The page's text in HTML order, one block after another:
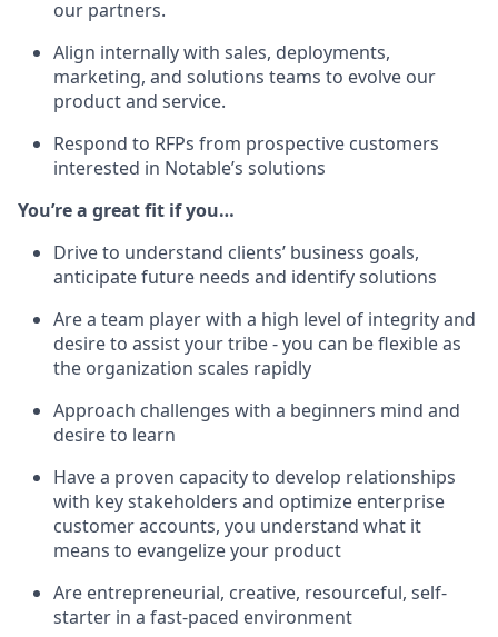
our partners.
Align internally with sales, deployments,
marketing, and solutions teams to evolve our
product and service.
Respond to RFPs from prospective customers
interested in Notable’s solutions
You’re a great fit if you…
Drive to understand clients’ business goals,
anticipate future needs and identify solutions
Are a team player with a high level of integrity and
desire to assist your tribe - you can be flexible as
the organization scales rapidly
Approach challenges with a beginners mind and
desire to learn
Have a proven capacity to develop relationships
with key stakeholders and optimize enterprise
customer accounts, you understand what it
means to evangelize your product
Are entrepreneurial, creative, resourceful, self-
starter in a fast-paced environment